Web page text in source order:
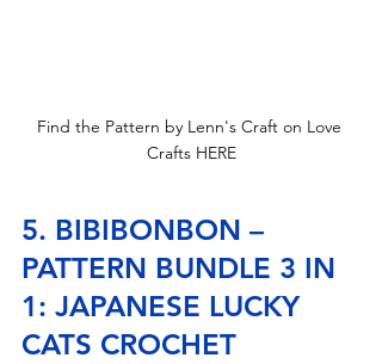
Find the Pattern by Lenn's Craft on Love
Crafts HERE
5. BIBIBONBON –
PATTERN BUNDLE 3 IN
1: JAPANESE LUCKY
CATS CROCHET